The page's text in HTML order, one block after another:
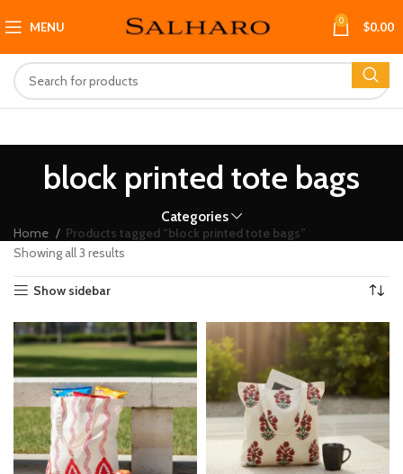
MENU 0 $0.00
block printed tote bags
Categories
Home
Products tagged “block printed tote bags”
Showing all 3 results
Show sidebar